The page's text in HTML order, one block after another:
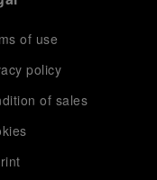
of use
policy
of sales